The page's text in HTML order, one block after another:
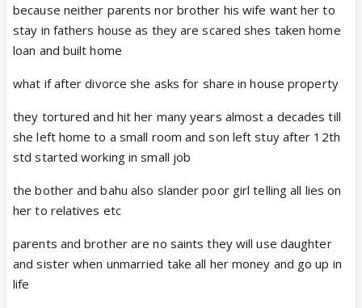
because neither parents nor brother his wife want her to
stay in fathers house as they are scared shes taken home
loan and built home
what if after divorce she asks for share in house property
they tortured and hit her many years almost a decades till
she left home to a small room and son left stuy after 12th
std started working in small job
the bother and bahu also slander poor girl telling all lies on
her to relatives etc
parents and brother are no saints they will use daughter
and sister when unmarried take all her money and go up in
life